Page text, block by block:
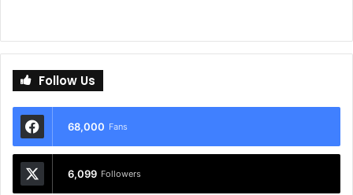
Follow Us
68,000 Fans
6,099 Followers